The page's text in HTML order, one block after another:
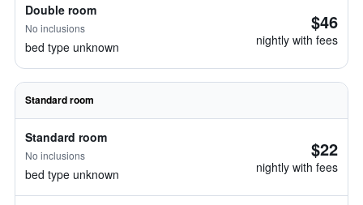
Double room
No inclusions
bed type unknown
$46
nightly with fees
Standard room
Standard room
No inclusions
bed type unknown
$22
nightly with fees